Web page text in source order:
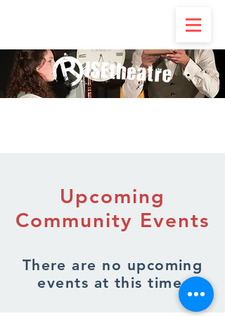
Upcoming
Community Events
There are no upcoming
events at this time.